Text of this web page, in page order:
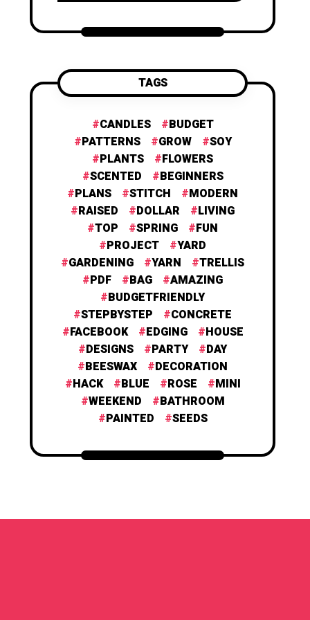
TAGS
CANDLES
BUDGET
PATTERNS
GROW
SOY
PLANTS
FLOWERS
SCENTED
BEGINNERS
PLANS
STITCH
MODERN
RAISED
DOLLAR
LIVING
TOP
SPRING
FUN
PROJECT
YARD
GARDENING
YARN
TRELLIS
PDF
BAG
AMAZING
BUDGETFRIENDLY
STEPBYSTEP
CONCRETE
FACEBOOK
EDGING
HOUSE
DESIGNS
PARTY
DAY
BEESWAX
DECORATION
HACK
BLUE ROSE
MINI
WEEKEND
BATHROOM
PAINTED
SEEDS